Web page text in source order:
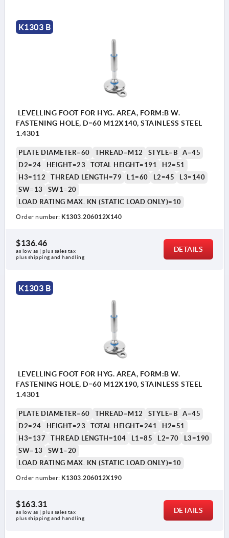
K1303 B
LEVELLING FOOT FOR HYG. AREA, FORM:B W.
FASTENING HOLE, D=60 M12X140, STAINLESS STEEL
1.4301
PLATE DIAMETER=60 THREAD=M12 STYLE=B
A=45
D2=24
HEIGHT=23 TOTAL HEIGHT=191
H2=51
H3=112
THREAD LENGTH=79 L1=60 L2=45
L3=140
SW=13
SW1=20
LOAD RATING MAX. KN (STATIC LOAD ONLY)=10
Order number: K1303.206012X140
$136.46
as low as | plus sales tax
plus shipping and handling
DETAILS
K1303 B
LEVELLING FOOT FOR HYG. AREA, FORM:B W.
FASTENING HOLE, D=60 M12X190, STAINLESS STEEL
1.4301
PLATE DIAMETER=60 THREAD=M12 STYLE=B
A=45
D2=24
HEIGHT=23 TOTAL HEIGHT=241
H2=51
H3=137
THREAD LENGTH=104 L1=85 L2=70
L3=190
SW=13
SW1=20
LOAD RATING MAX. KN (STATIC LOAD ONLY)=10
Order number: K1303.206012X190
$163.31
as low as | plus sales tax
plus shipping and handling
DETAILS